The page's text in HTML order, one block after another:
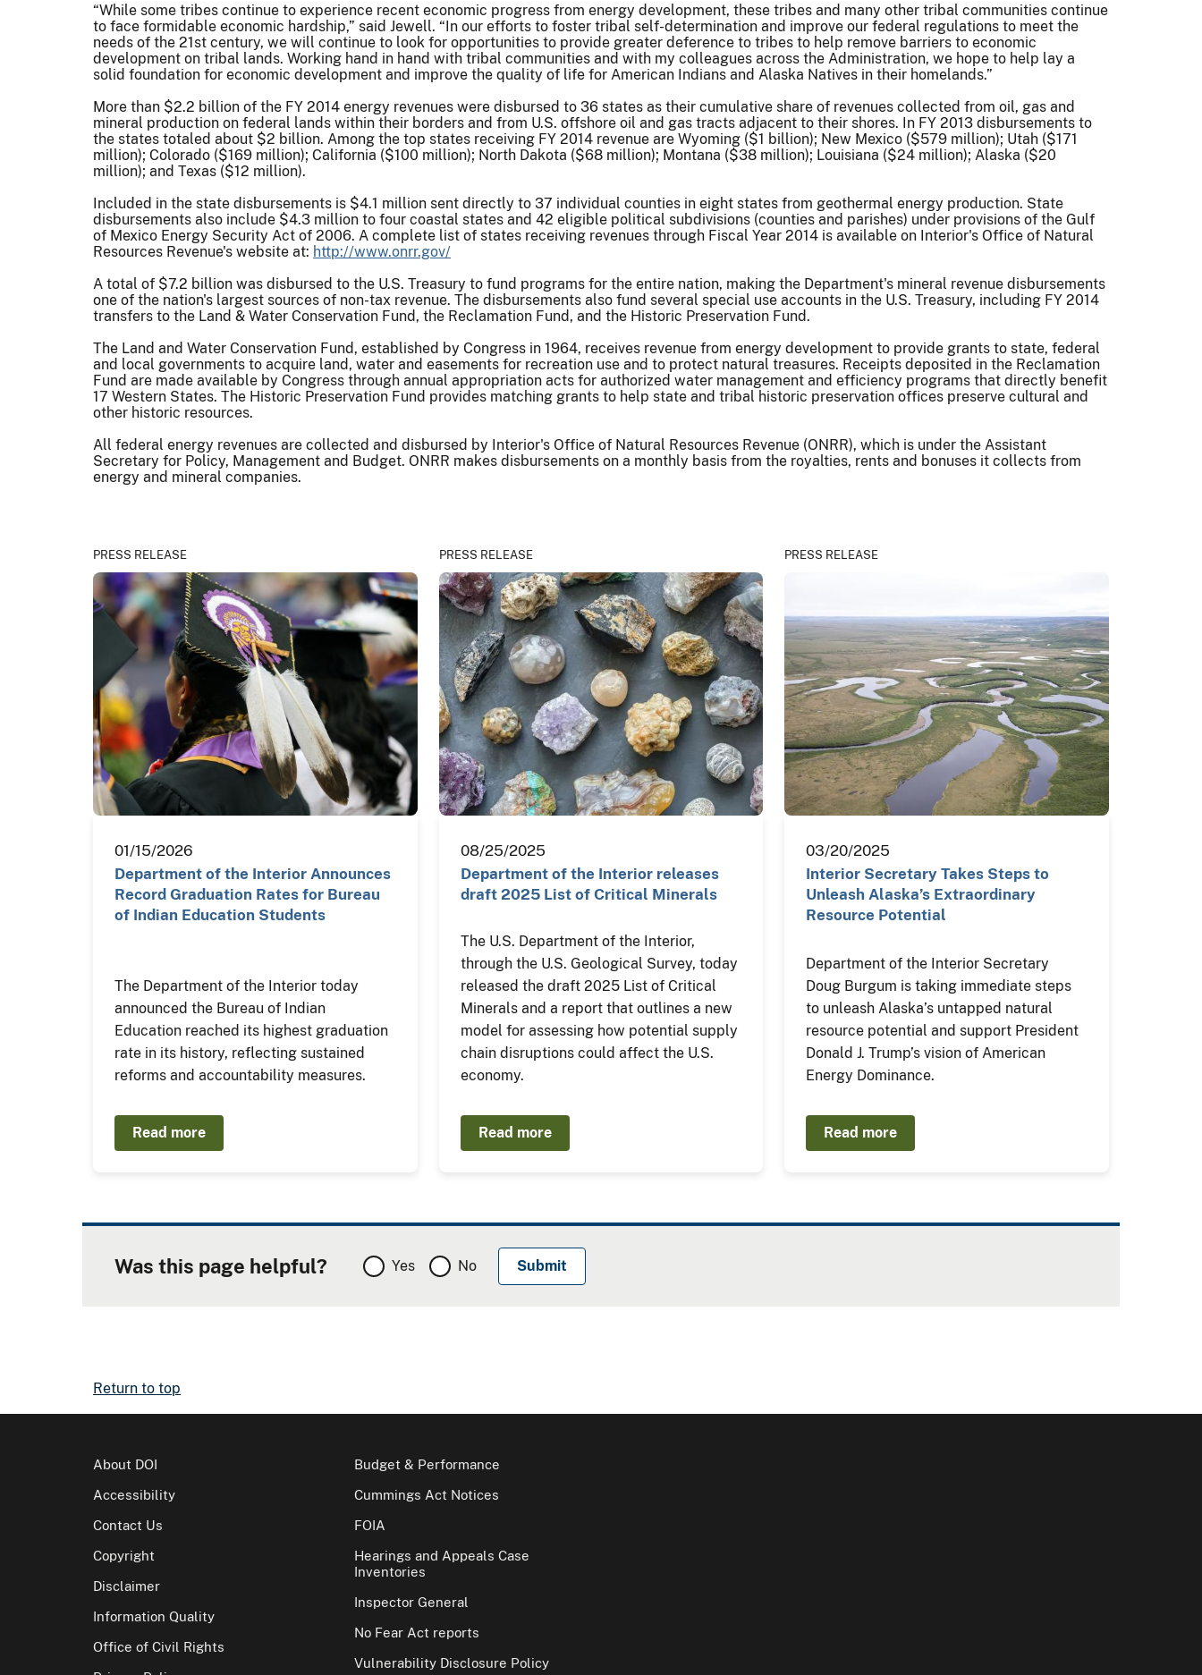
“While some tribes continue to experience recent economic progress from energy development, these tribes and many other tribal communities continue
to face formidable economic hardship,” said Jewell. “In our efforts to foster tribal self-determination and improve our federal regulations to meet the
needs of the 21st century, we will continue to look for opportunities to provide greater deference to tribes to help remove barriers to economic
development on tribal lands. Working hand in hand with tribal communities and with my colleagues across the Administration, we hope to help lay a
solid foundation for economic development and improve the quality of life for American Indians and Alaska Natives in their homelands.”
More than $2.2 billion of the FY 2014 energy revenues were disbursed to 36 states as their cumulative share of revenues collected from oil, gas and
mineral production on federal lands within their borders and from U.S. offshore oil and gas tracts adjacent to their shores. In FY 2013 disbursements to
the states totaled about $2 billion. Among the top states receiving FY 2014 revenue are Wyoming ($1 billion); New Mexico ($579 million); Utah ($171
million); Colorado ($169 million); California ($100 million); North Dakota ($68 million); Montana ($38 million); Louisiana ($24 million); Alaska ($20
million); and Texas ($12 million).
Included in the state disbursements is $4.1 million sent directly to 37 individual counties in eight states from geothermal energy production. State
disbursements also include $4.3 million to four coastal states and 42 eligible political subdivisions (counties and parishes) under provisions of the Gulf
of Mexico Energy Security Act of 2006. A complete list of states receiving revenues through Fiscal Year 2014 is available on Interior's Office of Natural
Resources Revenue's website at: http://www.onrr.gov/
A total of $7.2 billion was disbursed to the U.S. Treasury to fund programs for the entire nation, making the Department's mineral revenue disbursements
one of the nation's largest sources of non-tax revenue. The disbursements also fund several special use accounts in the U.S. Treasury, including FY 2014
transfers to the Land & Water Conservation Fund, the Reclamation Fund, and the Historic Preservation Fund.
The Land and Water Conservation Fund, established by Congress in 1964, receives revenue from energy development to provide grants to state, federal
and local governments to acquire land, water and easements for recreation use and to protect natural treasures. Receipts deposited in the Reclamation
Fund are made available by Congress through annual appropriation acts for authorized water management and efficiency programs that directly benefit
17 Western States. The Historic Preservation Fund provides matching grants to help state and tribal historic preservation offices preserve cultural and
other historic resources.
All federal energy revenues are collected and disbursed by Interior's Office of Natural Resources Revenue (ONRR), which is under the Assistant
Secretary for Policy, Management and Budget. ONRR makes disbursements on a monthly basis from the royalties, rents and bonuses it collects from
energy and mineral companies.
PRESS RELEASE
01/15/2026
Department of the Interior Announces
Record Graduation Rates for Bureau
of Indian Education Students
The Department of the Interior today
announced the Bureau of Indian
Education reached its highest graduation
rate in its history, reflecting sustained
reforms and accountability measures.
Read more
PRESS RELEASE
08/25/2025
Department of the Interior releases
draft 2025 List of Critical Minerals
The U.S. Department of the Interior,
through the U.S. Geological Survey, today
released the draft 2025 List of Critical
Minerals and a report that outlines a new
model for assessing how potential supply
chain disruptions could affect the U.S.
economy.
Read more
PRESS RELEASE
03/20/2025
Interior Secretary Takes Steps to
Unleash Alaska’s Extraordinary
Resource Potential
Department of the Interior Secretary
Doug Burgum is taking immediate steps
to unleash Alaska’s untapped natural
resource potential and support President
Donald J. Trump’s vision of American
Energy Dominance.
Read more
Was this page helpful? Yes No
Return to top
About DOI
Accessibility
Contact Us
Copyright
Disclaimer
Information Quality
Office of Civil Rights
Budget & Performance
Cummings Act Notices
FOIA
Hearings and Appeals Case
Inventories
Inspector General
No Fear Act reports
Vulnerability Disclosure Policy